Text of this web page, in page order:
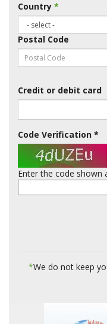
Country *
Postal Code
Credit or debit card
Code Verification *
Enter the code shown
*We do not keep